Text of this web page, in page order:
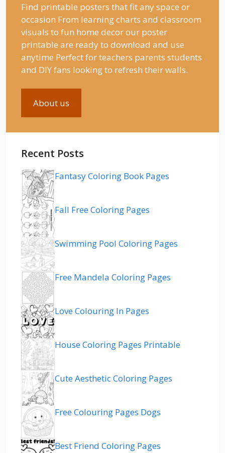
Find printable posters that fit any space or
occasion From learning charts and classroom
visuals to fun home decor our poster
printable are ready to download and use
anytime Perfect for teachers parents students
and DIY fans looking to refresh their walls.
About us
Recent Posts
Fantasy Coloring Book Pages
Fall Free Coloring Pages
Swimming Pool Coloring Pages
Free Mandela Coloring Pages
Love Colouring In Pages
House Coloring Pages Printable
Cute Aesthetic Coloring Pages
Free Colouring Pages Dogs
Best Friend Coloring Pages